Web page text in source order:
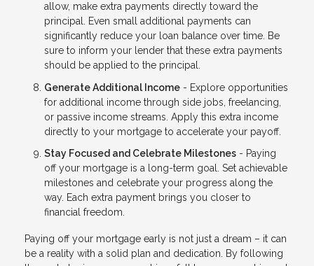
allow, make extra payments directly toward the
principal. Even small additional payments can
significantly reduce your loan balance over time. Be
sure to inform your lender that these extra payments
should be applied to the principal.
Generate Additional Income - Explore opportunities
for additional income through side jobs, freelancing,
or passive income streams. Apply this extra income
directly to your mortgage to accelerate your payoff.
Stay Focused and Celebrate Milestones - Paying
off your mortgage is a long-term goal. Set achievable
milestones and celebrate your progress along the
way. Each extra payment brings you closer to
financial freedom.
Paying off your mortgage early is not just a dream – it can
be a reality with a solid plan and dedication. By following